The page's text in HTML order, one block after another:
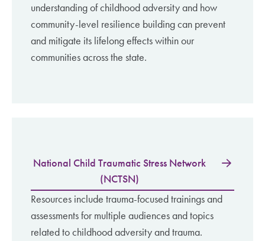
understanding of childhood adversity and how
community-level resilience building can prevent
and mitigate its lifelong effects within our
communities across the state.
National Child Traumatic Stress Network
(NCTSN)
Resources include trauma-focused trainings and
assessments for multiple audiences and topics
related to childhood adversity and trauma.